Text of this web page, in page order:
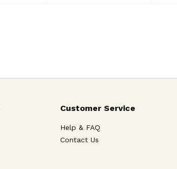
Customer Service
Help & FAQ
Contact Us